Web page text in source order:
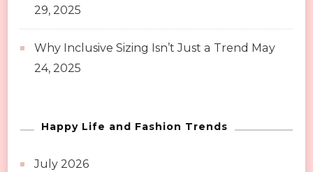
29, 2025
Why Inclusive Sizing Isn’t Just a Trend May
24, 2025
Happy Life and Fashion Trends
July 2026